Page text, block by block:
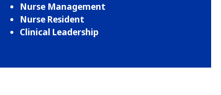
Nurse Management
Nurse Resident
Clinical Leadership